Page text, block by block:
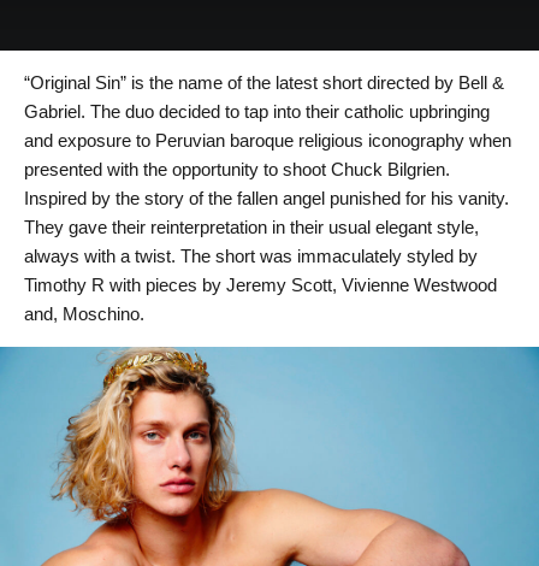
“Original Sin” is the name of the latest short directed by Bell &
Gabriel. The duo decided to tap into their catholic upbringing
and exposure to Peruvian baroque religious iconography when
presented with the opportunity to shoot Chuck Bilgrien.
Inspired by the story of the fallen angel punished for his vanity.
They gave their reinterpretation in their usual elegant style,
always with a twist. The short was immaculately styled by
Timothy R with pieces by Jeremy Scott, Vivienne Westwood
and, Moschino.